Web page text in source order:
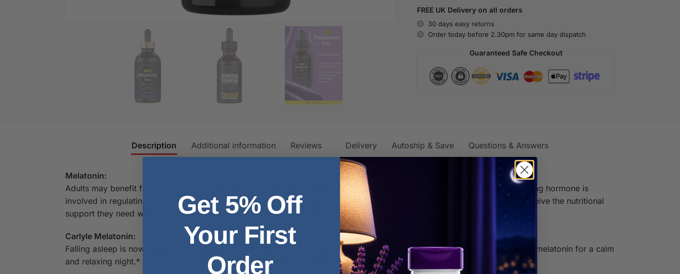
FREE UK Delivery on all orders
30 days easy returns
Order today before 2.30pm for same day dispatch
Guaranteed Safe Checkout
Description Additional information Reviews Delivery Autoship & Save Questions & Answers
Melatonin:
Adults may benefit from a low dose of melatonin at nighttime to help with occasional sleeplessness.* This naturally-occurring hormone is
involved in regulating the body’s circadian rhythm, along with a myriad of other important processes.* Now, adults can receive the nutritional
support they need with our easy-to-take liquid melatonin supplement.
Carlyle Melatonin:
Falling asleep is now easier with Carlyle’s Liquid Melatonin! Our advanced liquid formula provides an optimal 1 mg dose of melatonin for a calm
and relaxing night.* Delicious berry flavor makes this highly recommended product a preferred choice!
Get 5% Off
Your First
Order